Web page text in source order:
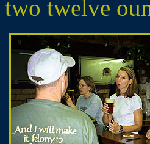
two twelve